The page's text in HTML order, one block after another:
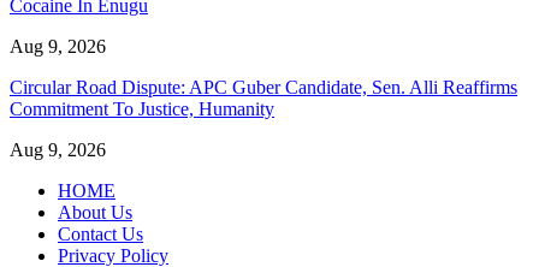
Cocaine In Enugu
Aug 9, 2026
Circular Road Dispute: APC Guber Candidate, Sen. Alli Reaffirms
Commitment To Justice, Humanity
Aug 9, 2026
HOME
About Us
Contact Us
Privacy Policy